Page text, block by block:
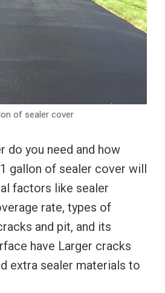
of sealer cover
do you need and how
gallon of sealer cover will
factors like sealer
rate, types of
and pit, and its
have Larger cracks
extra sealer materials to